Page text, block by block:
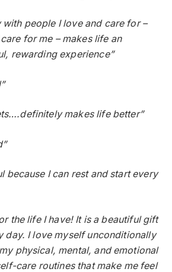
with people I love and care for –
for me – makes life an
rewarding experience”
makes life better”
because I can rest and start every
the life I have! It is a beautiful gift
day. I love myself unconditionally
physical, mental, and emotional
care routines that make me feel